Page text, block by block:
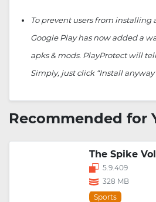
To prevent users from installing
Google Play has now added a
apks & mods. PlayProtect will
Simply, just click “Install anyway
Recommended for
The Spike
5.9.409
328 MB
Sports